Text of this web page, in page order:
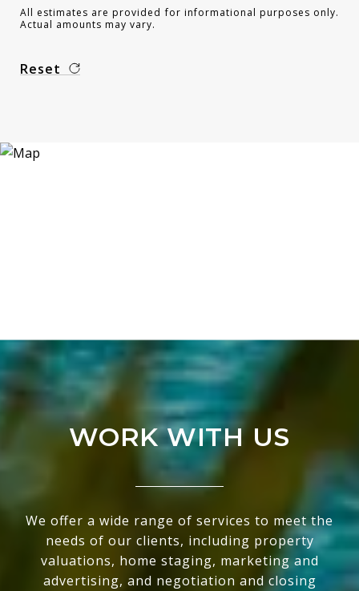
All estimates are provided for informational purposes only.
Actual amounts may vary.
Reset
WORK WITH US
We offer a wide range of services to meet the
needs of our clients, including property
valuations, home staging, marketing and
advertising, and negotiation and closing